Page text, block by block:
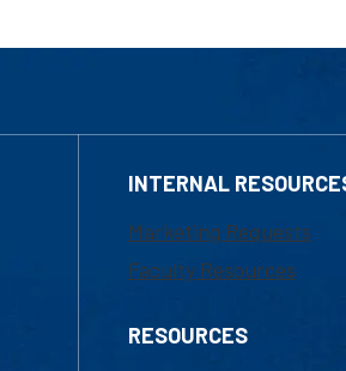
INTERNAL
Marketing Requests
Faculty Resources
RESOURCES